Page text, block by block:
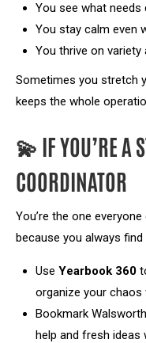
You see what needs
You stay calm even
You thrive on variety
Sometimes you stretch
keeps the whole
💫 IF YOU’RE A
COORDINATOR
You’re the one
because you always
Use Yearbook 360
organize your chaos
Bookmark
help and fresh ideas